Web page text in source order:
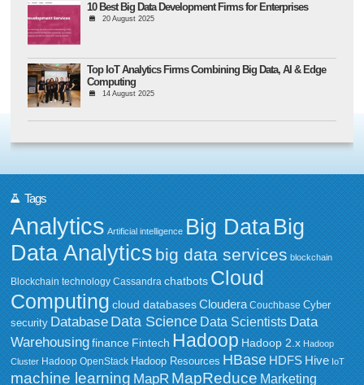
10 Best Big Data Development Firms for Enterprises
20 August 2025
Top IoT Analytics Firms Combining Big Data, AI & Edge
Computing
14 August 2025
Tags
Analytics Artificial intelligence Big DataBig
Data Analytics big data services blockchain
Blockchain technology Cassandra chatbots Cloud
Computing cloud databases Cloudera Couchbase Cyber
security Database Data Science Data Scientists Data
Warehousing finance Fintech Hadoop Hadoop 2.x Hadoop
Cluster Hadoop OpenStack Hadoop Resources HBase HDFS Hive IoT
machine learning MapR MapReduce Marketing